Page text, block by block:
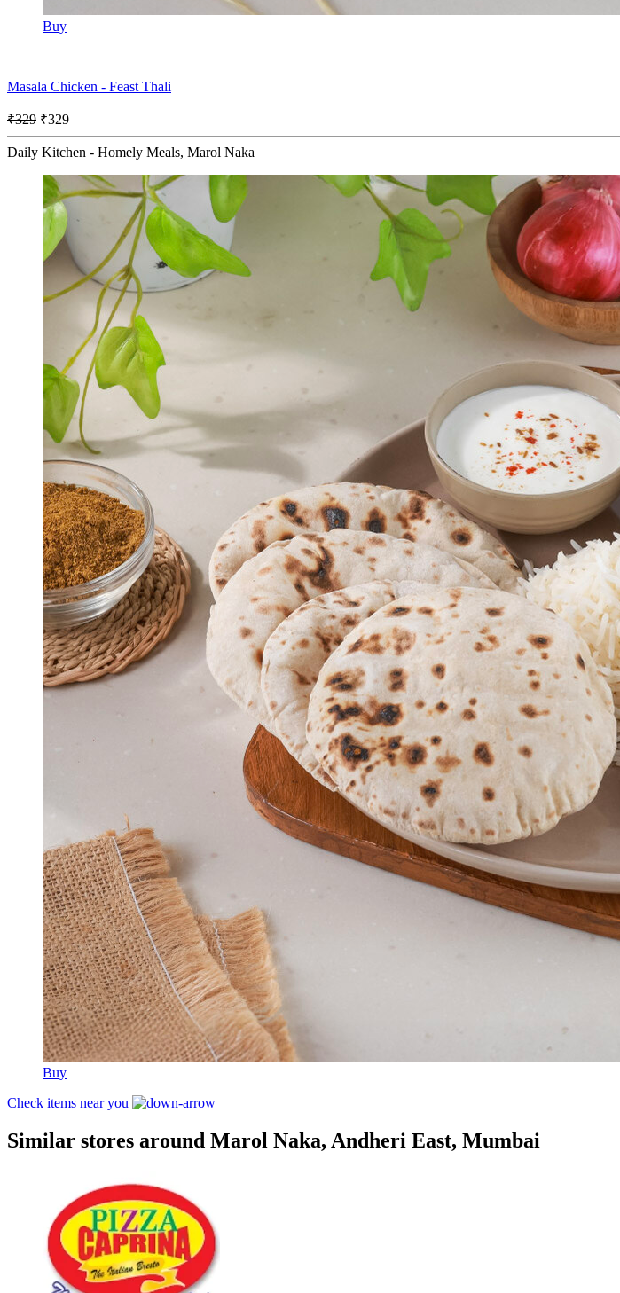
Buy
Masala Chicken - Feast Thali
₹329 ₹329
Daily Kitchen - Homely Meals, Marol Naka
Buy
Check items near you
Similar stores around Marol Naka, Andheri East, Mumbai